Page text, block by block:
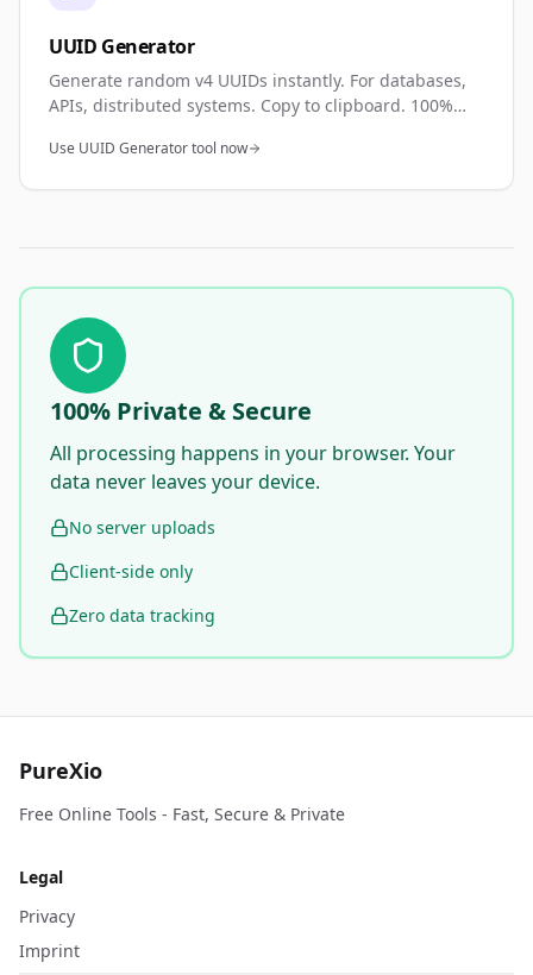
UUID Generator
Generate random v4 UUIDs instantly. For databases,
APIs, distributed systems. Copy to clipboard. 100%
Use UUID Generator tool now
100% Private & Secure
All processing happens in your browser. Your
data never leaves your device.
No server uploads
Client-side only
Zero data tracking
PureXio
Free Online Tools - Fast, Secure & Private
Legal
Privacy
Imprint